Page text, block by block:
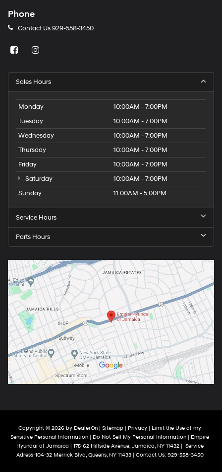
Phone
Contact Us929-558-3450
Sales Hours
Monday
10:00AM - 7:00PM
Tuesday
10:00AM - 7:00PM
Wednesday
10:00AM - 7:00PM
Thursday
10:00AM - 7:00PM
Friday
10:00AM - 7:00PM
Saturday
10:00AM - 7:00PM
Sunday
11:00AM - 5:00PM
Service Hours
Parts Hours
Copyright © 2026 by DealerOn Sitemap Privacy
Limit the Use of my
Sensitive Personal Information
Do Not Sell My Personal Information | Empire
Hyundai of Jamaica
175-62 Hillside Avenue,Jamaica,NY11432|
Service
Adress-104-32 Merrick Blvd,Queens,NY11433| Contact Us: 929-558-3450